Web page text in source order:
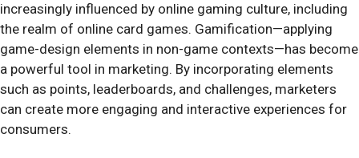
increasingly influenced by online gaming culture, including
the realm of online card games. Gamification—applying
game-design elements in non-game contexts—has become
a powerful tool in marketing. By incorporating elements
such as points, leaderboards, and challenges, marketers
can create more engaging and interactive experiences for
consumers.